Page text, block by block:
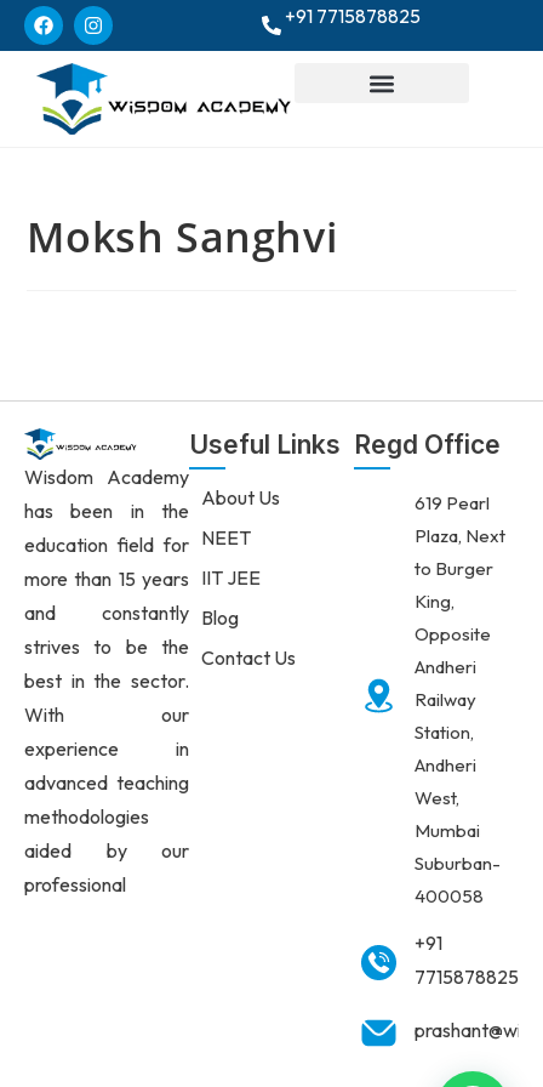
+91 7715878825
Moksh Sanghvi
Wisdom Academy
has been in the
education field for
more than 15 years
and constantly
strives to be the
best in the sector.
With our
experience in
advanced teaching
methodologies
aided by our
professional
Useful Links
About Us
NEET
IIT JEE
Blog
Contact Us
Regd Office
619 Pearl
Plaza, Next
to Burger
King,
Opposite
Andheri
Railway
Station,
Andheri
West,
Mumbai
Suburban-
400058
+91
7715878825